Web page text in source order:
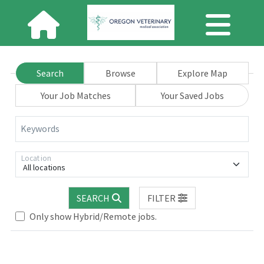
Search Browse
Explore Map
Your Job Matches
Your Saved Jobs
Keywords
All locations
Location
SEARCH
FILTER
Only show Hybrid/Remote jobs.
Loading... Please wait.